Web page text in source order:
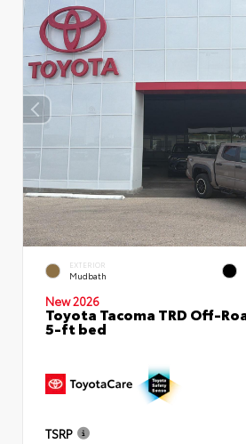
EXTERIOR
Mudbath
New 2026
Toyota Tacoma TRD Off-
5-ft bed
TSRP